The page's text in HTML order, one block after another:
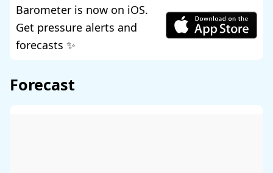
Barometer is now on iOS.
Get pressure alerts and
forecasts ✨
Forecast